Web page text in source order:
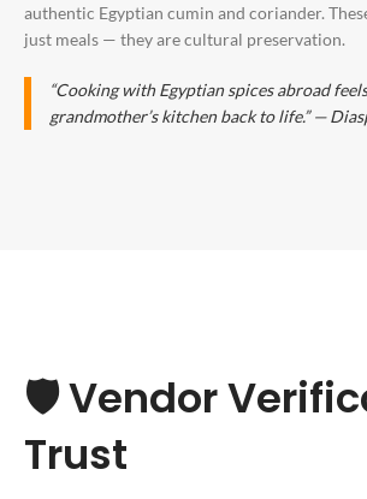
authentic Egyptian cumin and coriander.
just meals — they are cultural preservation.
“Cooking withEgyptian spices abroad
grandmother’s kitchen back to life.” —
🛡️ Vendor
Trust